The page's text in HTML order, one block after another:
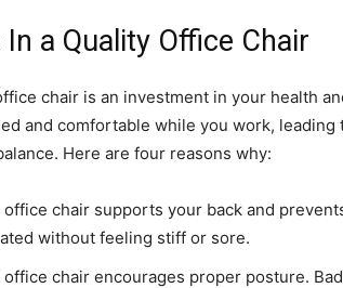
In a Quality Office Chair
chair is an investment in your health
and comfortable while you work,
Here are four reasons why:
office chair supports your back and
without feeling stiff or sore.
office chair encourages proper posture.